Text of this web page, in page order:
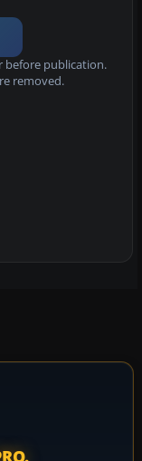
before publication.
removed.